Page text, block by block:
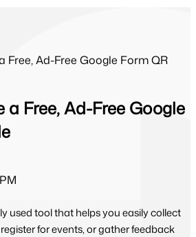
Free, Ad-Free Google Form QR
a Free, Ad-Free Google
used tool that helps you easily collect
for events, or gather feedback